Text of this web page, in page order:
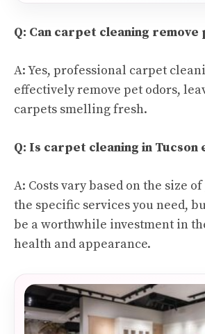
Q: Can carpet cleaning remove
A: Yes, professional carpet
effectively remove pet odors,
carpets smelling fresh.
Q: Is carpet cleaning in Tucson
A: Costs vary based on the size
the specific services you need,
be a worthwhile investment in
health and appearance.